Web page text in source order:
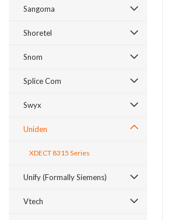
Sangoma
Shoretel
Snom
Splice Com
Swyx
Uniden
XDECT 8315 Series
Unify (Formally Siemens)
Vtech